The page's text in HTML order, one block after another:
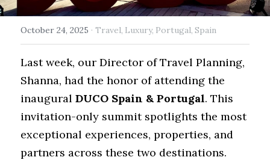
October 24, 2025 · Travel, Luxury, Portugal, Spain
Last week, our Director of Travel Planning,
Shanna, had the honor of attending the
inaugural DUCO Spain & Portugal. This
invitation-only summit spotlights the most
exceptional experiences, properties, and
partners across these two destinations.